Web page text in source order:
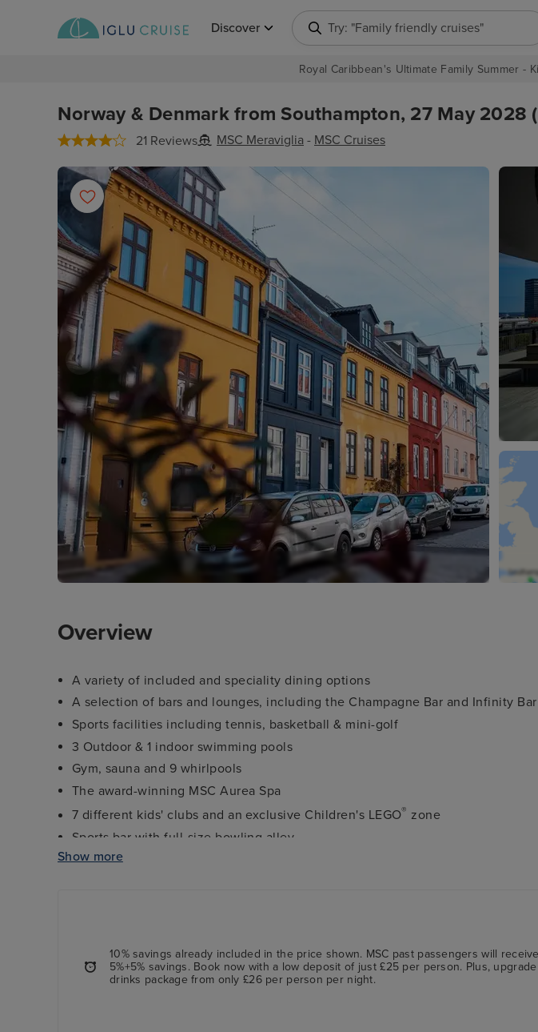
Discover Try: "Europe cruises"
Royal Caribbean's Ultimate Family Summer -
Norway & Denmark from Southampton, 27 May 2028
21 Reviews MSC Meraviglia - MSC Cruises
Overview
A variety of included and speciality dining options
A selection of bars and lounges, including the Champagne Bar and Infinity Bar
Sports facilities including tennis, basketball & mini-golf
3 Outdoor & 1 indoor swimming pools
Gym, sauna and 9 whirlpools
The award-winning MSC Aurea Spa
7 different kids' clubs and an exclusive Children's LEGO® zone
Sports bar with full-size bowling alley
Interactive 4D Cinema -
Show more
10% savings already included in the price shown. MSC past passengers will
5%+5% savings. Book now with a low deposit of just £25 per person. Plus,
drinks package from only £26 per person per night.